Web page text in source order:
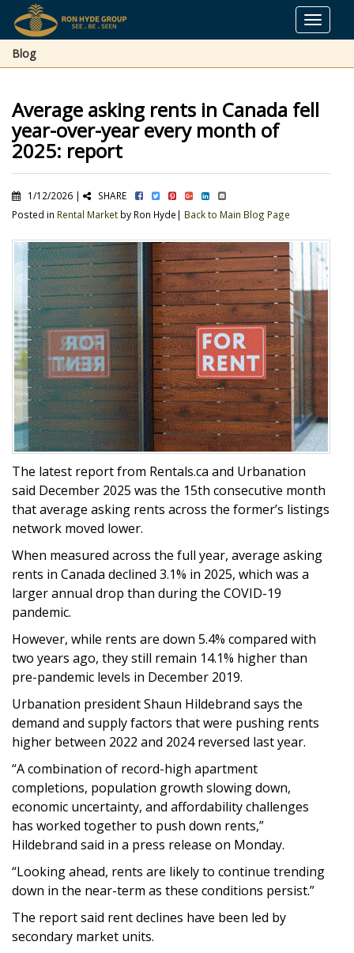
Toggle
Blog
Average asking rents in Canada fell
year-over-year every month of
2025: report
1/12/2026 |
SHARE
Posted in Rental Market by Ron Hyde| Back to Main Blog Page
The latest report from Rentals.ca and Urbanation
said December 2025 was the 15th consecutive month
that average asking rents across the former’s listings
network moved lower.
When measured across the full year, average asking
rents in Canada declined 3.1% in 2025, which was a
larger annual drop than during the COVID-19
pandemic.
However, while rents are down 5.4% compared with
two years ago, they still remain 14.1% higher than
pre-pandemic levels in December 2019.
Urbanation president Shaun Hildebrand says the
demand and supply factors that were pushing rents
higher between 2022 and 2024 reversed last year.
“A combination of record-high apartment
completions, population growth slowing down,
economic uncertainty, and affordability challenges
has worked together to push down rents,”
Hildebrand said in a press release on Monday.
“Looking ahead, rents are likely to continue trending
down in the near-term as these conditions persist.”
The report said rent declines have been led by
secondary market units.